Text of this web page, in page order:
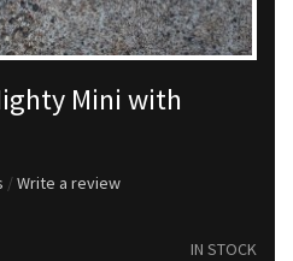
Mini with
/Write a review
IN STOCK